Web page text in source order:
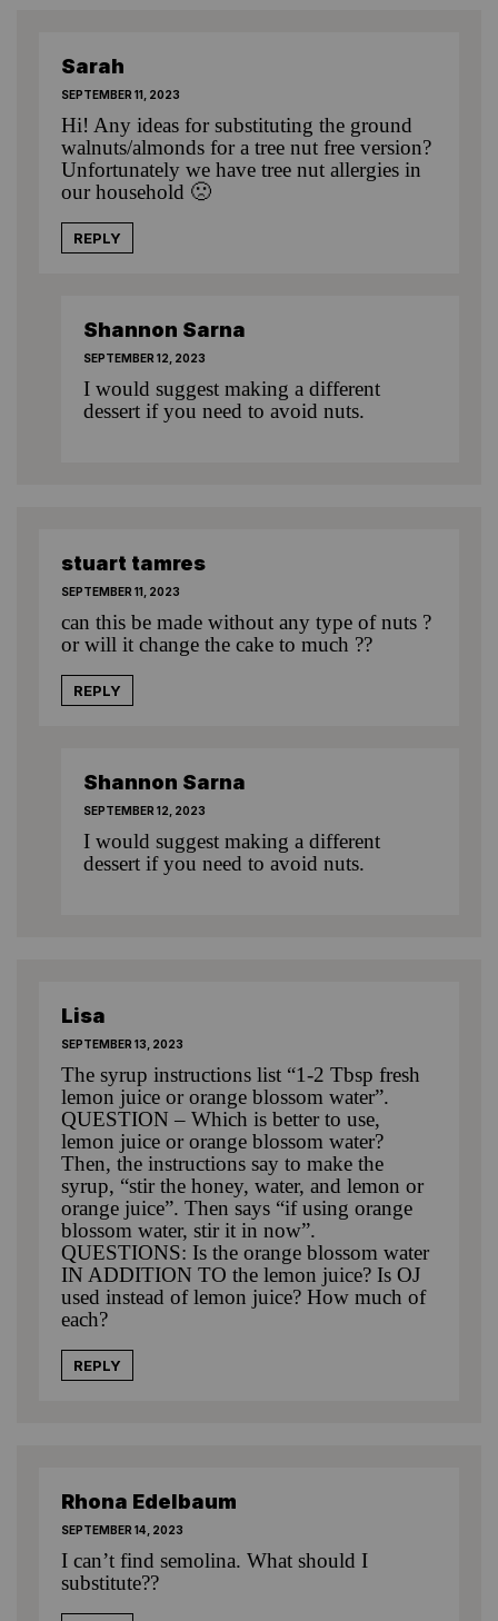
Sarah
SEPTEMBER 11, 2023
Hi! Any ideas for substituting the ground
walnuts/almonds for a tree nut free version?
Unfortunately we have tree nut allergies in
our household 🙁
REPLY
Shannon Sarna
SEPTEMBER 12, 2023
I would suggest making a different
dessert if you need to avoid nuts.
stuart tamres
SEPTEMBER 11, 2023
can this be made without any type of nuts ?
or will it change the cake to much ??
REPLY
Shannon Sarna
SEPTEMBER 12, 2023
I would suggest making a different
dessert if you need to avoid nuts.
Lisa
SEPTEMBER 13, 2023
The syrup instructions list “1-2 Tbsp fresh
lemon juice or orange blossom water”.
QUESTION – Which is better to use,
lemon juice or orange blossom water?
Then, the instructions say to make the
syrup, “stir the honey, water, and lemon or
orange juice”. Then says “if using orange
blossom water, stir it in now”.
QUESTIONS: Is the orange blossom water
IN ADDITION TO the lemon juice? Is OJ
used instead of lemon juice? How much of
each?
REPLY
Rhona Edelbaum
SEPTEMBER 14, 2023
I can’t find semolina. What should I
substitute??